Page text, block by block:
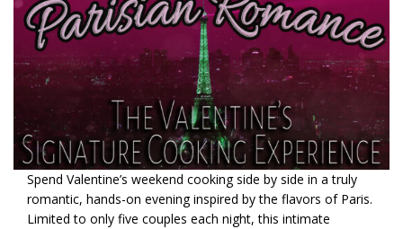
Spend Valentine’s weekend cooking side by side in a truly
romantic, hands-on evening inspired by the flavors of Paris.
Limited to only five couples each night, this intimate